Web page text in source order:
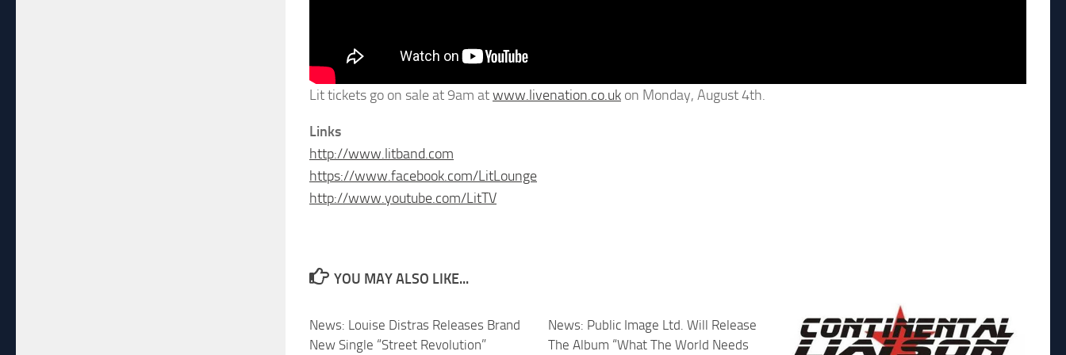
Lit tickets go on sale at 9am atwww.livenation.co.uk on Monday, August 4th.
Links
http://www.litband.com
https://www.facebook.com/LitLounge
http://www.youtube.com/LitTV
YOU MAY ALSO LIKE...
News: Louise Distras Releases Brand
New Single “Street Revolution”
News: Public Image Ltd. Will Release
The Album “What The World Needs